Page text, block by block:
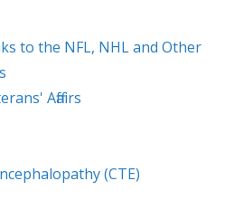
to the NFL, NHL and Other
Affairs
(CTE)